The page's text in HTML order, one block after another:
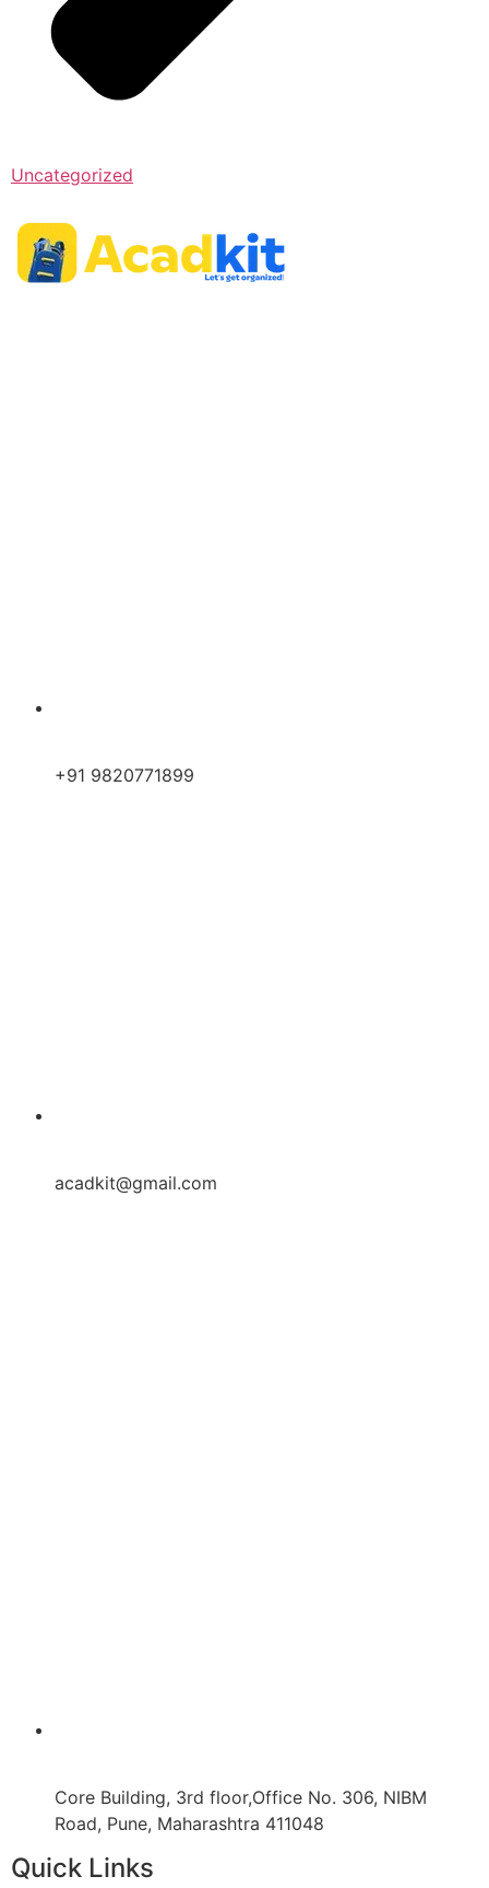
Uncategorized
+91 9820771899
acadkit@gmail.com
Core Building, 3rd floor,Office No. 306, NIBM
Road, Pune, Maharashtra 411048
Quick Links